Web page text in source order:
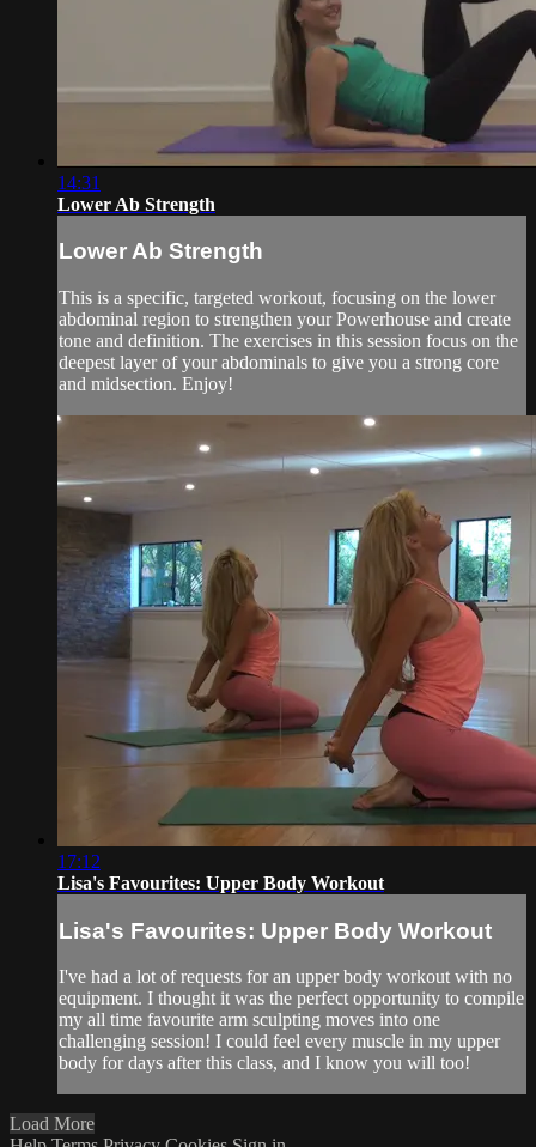
14:31
Lower Ab Strength
Lower Ab Strength
This is a specific, targeted workout, focusing on the lower
abdominal region to strengthen your Powerhouse and create
tone and definition. The exercises in this session focus on the
deepest layer of your abdominals to give you a strong core
and midsection. Enjoy!
17:12
Lisa's Favourites: Upper Body Workout
Lisa's Favourites: Upper Body Workout
I've had a lot of requests for an upper body workout with no
equipment. I thought it was the perfect opportunity to compile
my all time favourite arm sculpting moves into one
challenging session! I could feel every muscle in my upper
body for days after this class, and I know you will too!
Load More